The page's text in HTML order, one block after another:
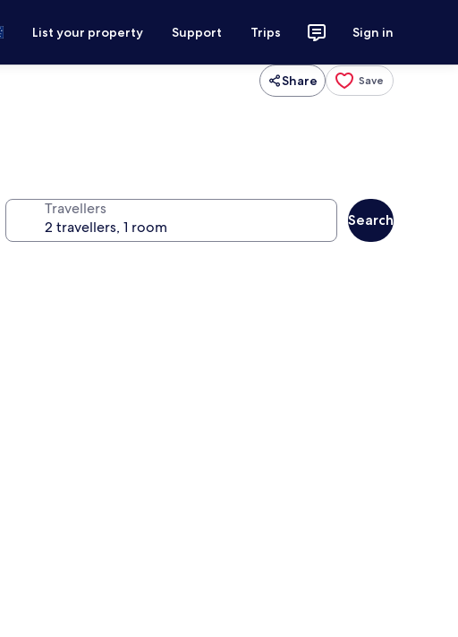
List your property Support Trips Sign in
Share Save
Travellers
Search